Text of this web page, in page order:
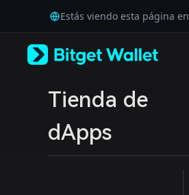
Tiếng Việt
Русский
Español (Latinoamérica)
Estás viendo esta página en
Tienda de
dApps